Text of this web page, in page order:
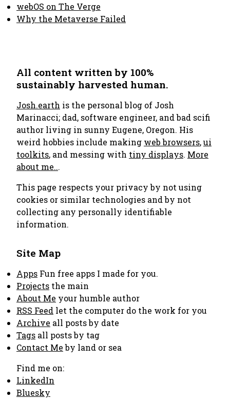
webOS on The Verge
Why the Metaverse Failed
All content written by 100%
sustainably harvested human.
Josh.earth is the personal blog of Josh
Marinacci; dad, software engineer, and bad scifi
author living in sunny Eugene, Oregon. His
weird hobbies include making web browsers,ui
toolkits, and messing with tiny displays. More
about me...
This page respects your privacy by not using
cookies or similar technologies and by not
collecting any personally identifiable
information.
Site Map
Apps Fun free apps I made for you.
Projects the main
About Me your humble author
RSS Feed let the computer do the work for you
Archive all posts by date
Tags all posts by tag
Contact Meby land or sea
Find me on:
LinkedIn
Bluesky